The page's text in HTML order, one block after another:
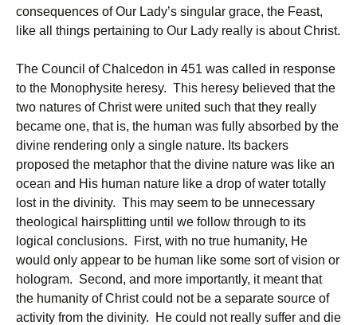
consequences of Our Lady’s singular grace, the Feast,
like all things pertaining to Our Lady really is about Christ.
The Council of Chalcedon in 451 was called in response
to the Monophysite heresy. This heresy believed that the
two natures of Christ were united such that they really
became one, that is, the human was fully absorbed by the
divine rendering only a single nature. Its backers
proposed the metaphor that the divine nature was like an
ocean and His human nature like a drop of water totally
lost in the divinity. This may seem to be unnecessary
theological hairsplitting until we follow through to its
logical conclusions. First, with no true humanity, He
would only appear to be human like some sort of vision or
hologram. Second, and more importantly, it meant that
the humanity of Christ could not be a separate source of
activity from the divinity. He could not really suffer and die